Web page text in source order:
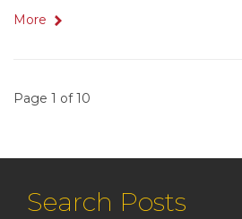
More
Page 1 of 10
Search Posts